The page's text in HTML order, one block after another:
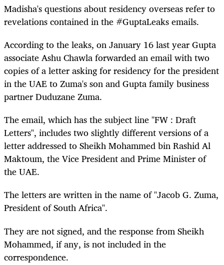
Madisha's questions about residency overseas refer to
revelations contained in the #GuptaLeaks emails.
According to the leaks, on January 16 last year Gupta
associate Ashu Chawla forwarded an email with two
copies of a letter asking for residency for the president
in the UAE to Zuma's son and Gupta family business
partner Duduzane Zuma.
The email, which has the subject line "FW : Draft
Letters", includes two slightly different versions of a
letter addressed to Sheikh Mohammed bin Rashid Al
Maktoum, the Vice President and Prime Minister of
the UAE.
The letters are written in the name of "Jacob G. Zuma,
President of South Africa".
They are not signed, and the response from Sheikh
Mohammed, if any, is not included in the
correspondence.